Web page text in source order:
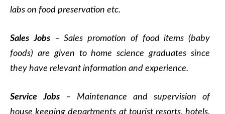
labs on food preservation etc.
Sales Jobs– Sales promotion of food items (baby
foods) are given to home science graduates since
they have relevant information and experience.
Service Jobs – Maintenance and supervision of
house keeping departments at tourist resorts, hotels,